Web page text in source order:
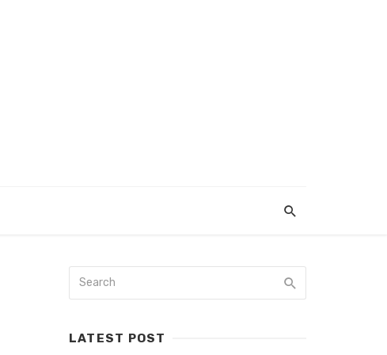
LATEST POST